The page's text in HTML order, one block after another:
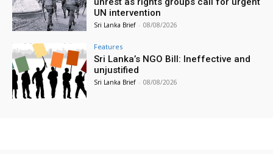
UN intervention
Sri Lanka Brief - 08/08/2026
Features
Sri Lanka’s NGO Bill: Ineffective and
unjustified
Sri Lanka Brief - 08/08/2026